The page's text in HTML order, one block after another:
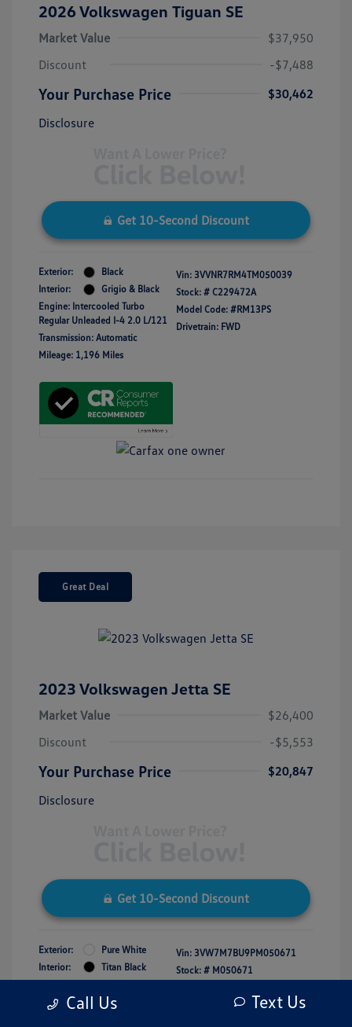
2026 Volkswagen Tiguan SE
Market Value
$37,950
Discount
-$7,488
Your Purchase Price
$30,462
Disclosure
Get 10-Second Discount
Exterior:
Black
Interior:
Grigio & Black
Engine: Intercooled Turbo
Regular Unleaded I-4 2.0 L/121
Transmission: Automatic
Mileage: 1,196 Miles
Vin: 3VVNR7RM4TM050039
Stock: # C229472A
Model Code: #RM13PS
Drivetrain: FWD
Great Deal
2023 Volkswagen Jetta SE
Market Value
$26,400
Discount
-$5,553
Your Purchase Price
$20,847
Disclosure
Get 10-Second Discount
Exterior:
Pure White
Interior:
Titan Black
Engine: Intercooled Turbo
Regular Unleaded I-4 1.5 L/91
Vin: 3VW7M7BU9PM050671
Stock: # M050671
Drivetrain: FWD
Call Us Text Us